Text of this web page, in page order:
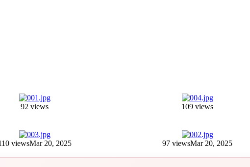
92 views 109 views
viewsMar 20, 2025 97 viewsMar 20, 2025